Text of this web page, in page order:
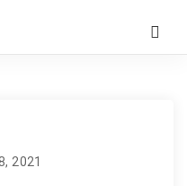
2021